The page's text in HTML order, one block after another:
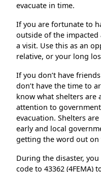
evacuate in time.
If you are fortunate to
outside of the
a visit. Use this as an
relative, or your long
If you don’t have
don’t have the time to
know what shelters are
attention to
evacuation. Shelters
early and local
getting the word out on
During the disaster, you
code to 43362 (4FEMA)